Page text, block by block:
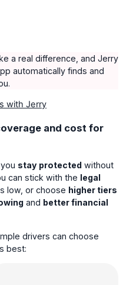
a real difference, and Jerry
automatically finds and
with Jerry
and cost for
stay protected without
can stick with the legal
low, or choose higher tiers
and better financial
drivers can choose
best: